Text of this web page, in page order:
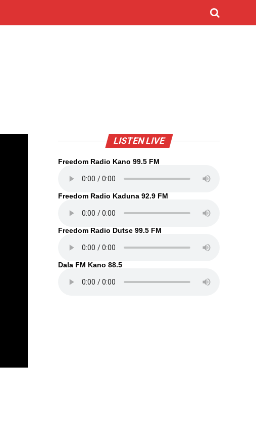
LISTEN LIVE
Freedom Radio Kano 99.5 FM
Freedom Radio Kaduna 92.9 FM
Freedom Radio Dutse 99.5 FM
Dala FM Kano 88.5